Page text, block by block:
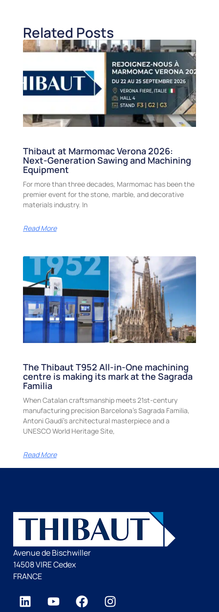
Related Posts
Thibaut at Marmomac Verona 2026:
Next-Generation Sawing and Machining
Equipment
For more than three decades, Marmomac has been the
premier event for the stone, marble, and decorative
materials industry. In
Read More
The Thibaut T952 All-in-One machining
centre is making its mark at the Sagrada
Familia
When Catalan craftsmanship meets 21st-century
manufacturing precision Barcelona’s Sagrada Familia,
Antoni Gaudí’s architectural masterpiece and a
UNESCO World Heritage Site,
Read More
Avenue de Bischwiller
14508 VIRE Cedex
FRANCE